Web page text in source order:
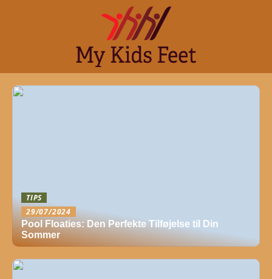
TIPS
29/07/2024
Pool Floaties: Den Perfekte Tilføjelse til Din
Sommer